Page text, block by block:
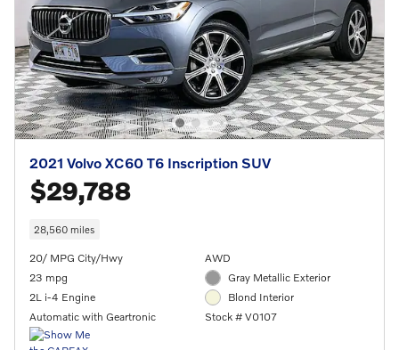
2021 Volvo XC60 T6 Inscription SUV
$29,788
28,560 miles
20/ MPG City/Hwy
23 mpg
2L i-4 Engine
Automatic with Geartronic
AWD
Gray Metallic Exterior
Blond Interior
Stock # V0107